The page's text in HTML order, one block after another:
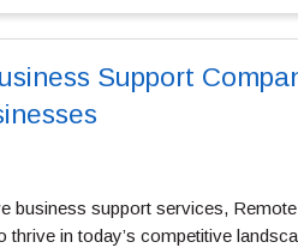
Support
business support services,
in today’s competitive